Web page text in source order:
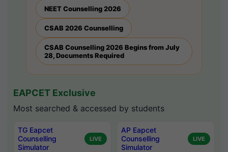
NEET Counselling 2026
CSAB 2026 Counselling
CSAB Counselling 2026 Begins from July
28, Documents Required
EAPCET Exclusive
Most searched & accessed by students
TG Eapcet
Counselling
Simulator
LIVE
AP Eapcet
Counselling
Simulator
LIVE